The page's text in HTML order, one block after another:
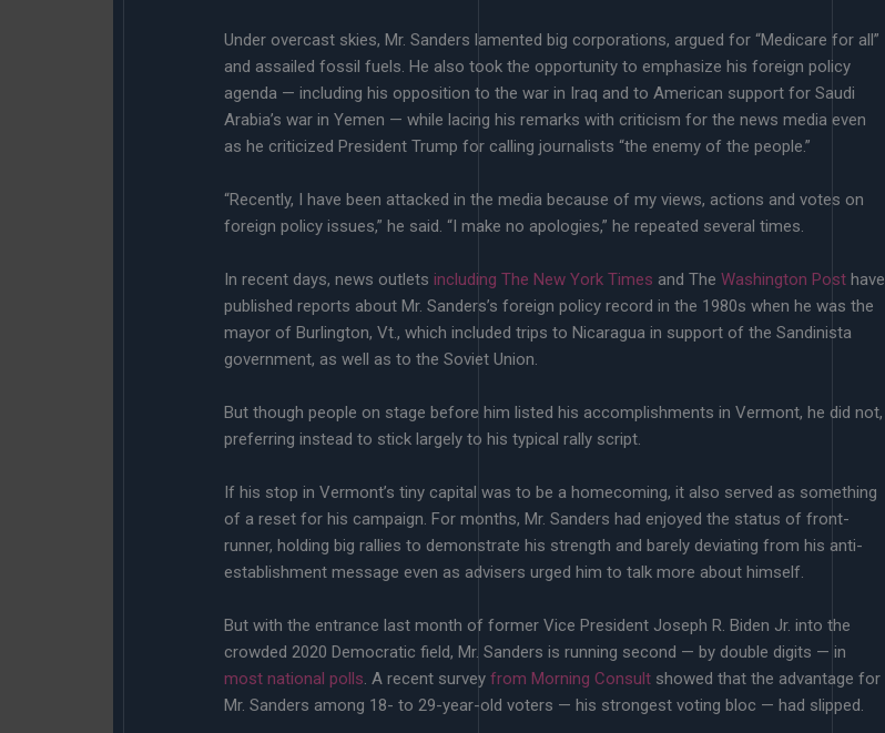
Under overcast skies, Mr. Sanders lamented big corporations, argued for “Medicare for all”
and assailed fossil fuels. He also took the opportunity to emphasize his foreign policy
agenda — including his opposition to the war in Iraq and to American support for Saudi
Arabia’s war in Yemen — while lacing his remarks with criticism for the news media even
as he criticized President Trump for calling journalists “the enemy of the people.”
“Recently, I have been attacked in the media because of my views, actions and votes on
foreign policy issues,” he said. “I make no apologies,” he repeated several times.
In recent days, news outletsincluding The New York Times and TheWashington Post have
published reports about Mr. Sanders’s foreign policy record in the 1980s when he was the
mayor of Burlington, Vt., which included trips to Nicaragua in support of the Sandinista
government, as well as to the Soviet Union.
But though people on stage before him listed his accomplishments in Vermont, he did not,
preferring instead to stick largely to his typical rally script.
If his stop in Vermont’s tiny capital was to be a homecoming, it also served as something
of a reset for his campaign. For months, Mr. Sanders had enjoyed the status of front-
runner, holding big rallies to demonstrate his strength and barely deviating from his anti-
establishment message even as advisers urged him to talk more about himself.
But with the entrance last month of former Vice President Joseph R. Biden Jr. into the
crowded 2020 Democratic field, Mr. Sanders is running second — by double digits — in
most national polls. A recent surveyfrom Morning Consult showed that the advantage for
Mr. Sanders among 18- to 29-year-old voters — his strongest voting bloc — had slipped.